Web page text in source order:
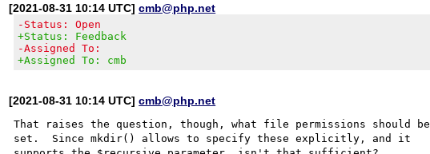
[2021-08-31 10:14 UTC]cmb@php.net
-Status: Open
+Status: Feedback
-Assigned To:
+Assigned To: cmb
[2021-08-31 10:14 UTC]cmb@php.net
That raises the question, though, what file permissions should be
set.  Since mkdir() allows to specify these explicitly, and it